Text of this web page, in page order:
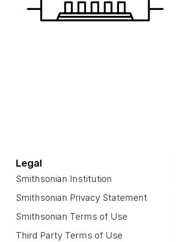
Legal
Smithsonian Institution
Smithsonian Privacy Statement
Smithsonian Terms of Use
Third Party Terms of Use